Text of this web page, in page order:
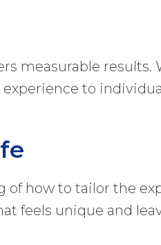
measurable results.
to
how to tailor the
feels unique and